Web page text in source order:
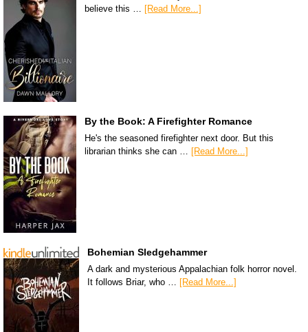
believe this …
[Read More...]
By the Book: A Firefighter Romance
He's the seasoned firefighter next door. But this
librarian thinks she can … [Read More...]
Bohemian Sledgehammer
A dark and mysterious Appalachian folk horror novel.
It follows Briar, who … [Read More...]